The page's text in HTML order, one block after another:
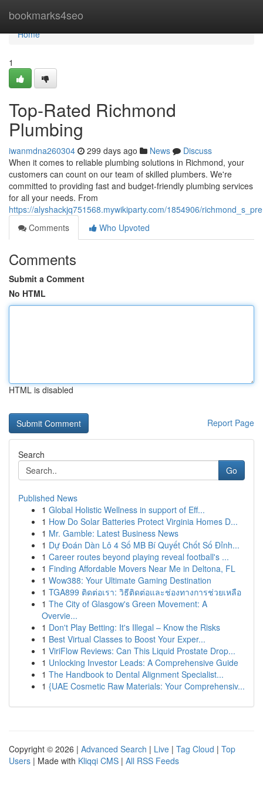
bookmarks4seo
Home
Home
1
Top-Rated Richmond
Plumbing
iwanmdna260304 299 days ago News
Discuss
When it comes to reliable plumbing solutions in Richmond, your
customers can count on our team of skilled plumbers. We're
committed to providing fast and budget-friendly plumbing services
for all your needs. From
https://alyshackjq751568.mywikiparty.com/1854906/
Comments
Who Upvoted
Comments
Submit a Comment
No HTML
HTML is disabled
Report Page
Search
Go
Published News
1 Global Holistic Wellness in support of Eff...
1 How Do Solar Batteries Protect Virginia Homes D...
1 Mr. Gamble: Latest Business News
1 Dự Đoán Dàn Lô 4 Số MB Bí Quyết Chốt Số Đỉnh...
1 Career routes beyond playing reveal football's ...
1 Finding Affordable Movers Near Me in Deltona, FL
1 Wow388: Your Ultimate Gaming Destination
1 TGA899 ติดต่อเรา: วิธีติดต่อและช่องทางการช่วยเหลือ
1 The City of Glasgow's Green Movement: A
Overvie...
1 Don't Play Betting: It's Illegal – Know the Risks
1 Best Virtual Classes to Boost Your Exper...
1 ViriFlow Reviews: Can This Liquid Prostate Drop...
1 Unlocking Investor Leads: A Comprehensive Guide
1 The Handbook to Dental Alignment Specialist...
1 {UAE Cosmetic Raw Materials: Your Comprehensiv...
Copyright © 2026 | Advanced Search | Live | Tag Cloud | Top
Users | Made with Kliqqi CMS | All RSS Feeds